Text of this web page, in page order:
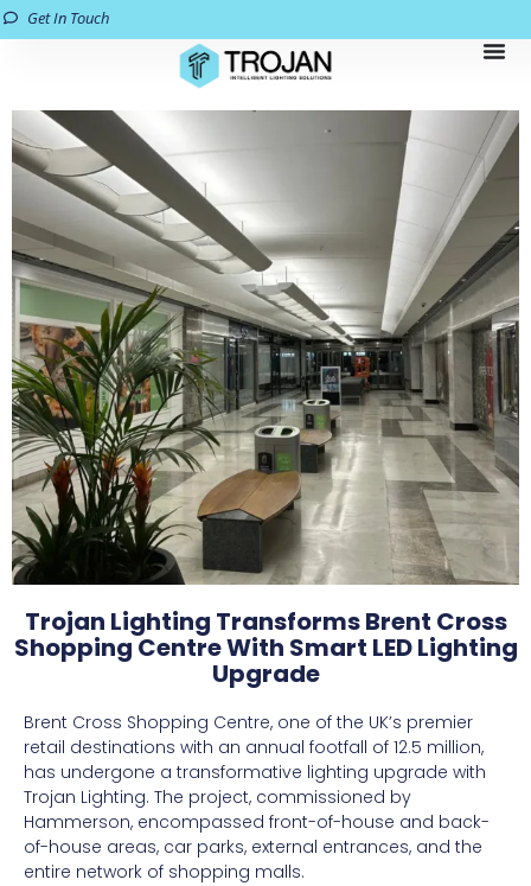
Get In Touch
Trojan Lighting Transforms Brent Cross
Shopping Centre With Smart LED Lighting
Upgrade
Brent Cross Shopping Centre, one of the UK’s premier
retail destinations with an annual footfall of 12.5 million,
has undergone a transformative lighting upgrade with
Trojan Lighting. The project, commissioned by
Hammerson, encompassed front-of-house and back-
of-house areas, car parks, external entrances, and the
entire network of shopping malls.